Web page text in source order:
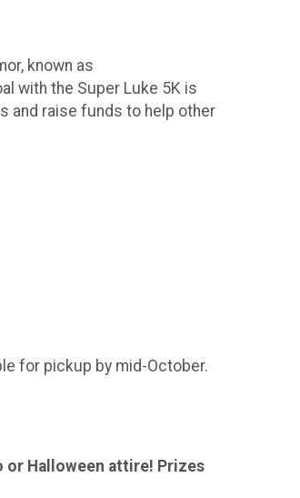
known as
with the Super Luke 5K is
and raise funds to help other
for pickup by mid-October.
or Halloween attire! Prizes